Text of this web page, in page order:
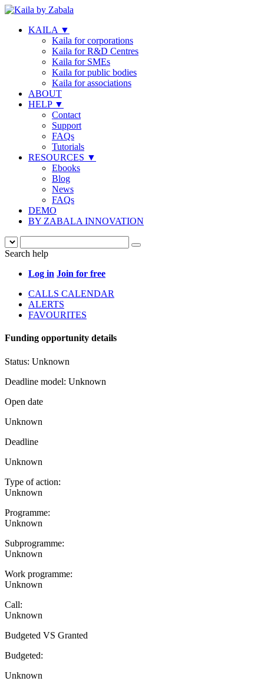
KAILA ▼
Kaila for corporations
Kaila for R&D Centres
Kaila for SMEs
Kaila for public bodies
Kaila for associations
ABOUT
HELP ▼
Contact
Support
FAQs
Tutorials
RESOURCES ▼
Ebooks
Blog
News
FAQs
DEMO
BY ZABALA INNOVATION
Search help
Log in Join for free
CALLS CALENDAR
ALERTS
FAVOURITES
Funding opportunity details
Status: Unknown
Deadline model: Unknown
Open date
Unknown
Deadline
Unknown
Type of action:
Unknown
Programme:
Unknown
Subprogramme:
Unknown
Work programme:
Unknown
Call:
Unknown
Budgeted VS Granted
Budgeted:
Unknown